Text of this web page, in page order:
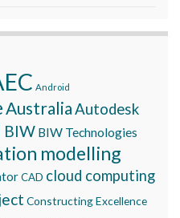
Android
AustraliaAutodesk
BIW BIW Technologies
modelling
CAD cloud computing
Constructing Excellence